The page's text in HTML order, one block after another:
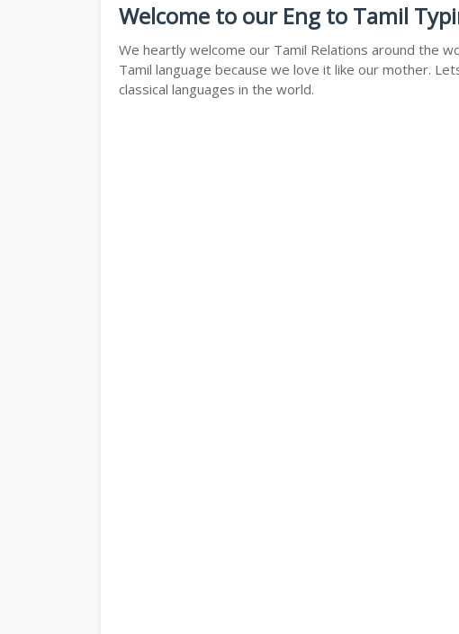
Welcome to our Eng to Tamil
We heartly welcome our Tamil Relations around the
Tamil language because we love it like our mother.
classical languages in the world.